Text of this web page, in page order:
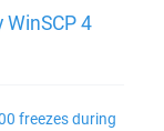
4
freezes during